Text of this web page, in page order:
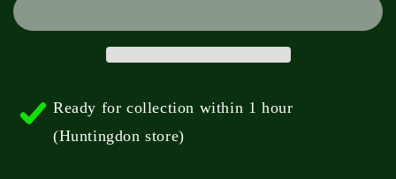
Black
Black
Ready for collection within 1 hour
(Huntingdon store)